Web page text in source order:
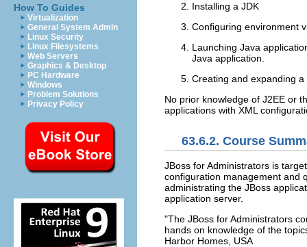
How To Guides
Virtualization
General System Admin
Linux Security
Linux Filesystems
Web Servers
Graphics & Desktop
PC Hardware
Windows
Problem Solutions
Privacy Policy
Installing a JDK
Configuring environment
Launching Java
Java application.
Creating and expanding
No prior knowledge of J2EE or
applications with XML
63.6.2. Course
JBoss for Administrators is
configuration management and
administrating the JBoss
application server.
"The JBoss for Administrators
hands on knowledge of the
Harbor Homes, USA